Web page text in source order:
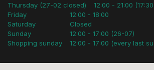
Thursday (27-02 closed)
12:00 - 21:00
Friday
Saturday
Sunday
Shopping sunday
12:00 - 18:00
Closed
12:00 - 17:00 (26-07)
12:00 - 17:00 (every last